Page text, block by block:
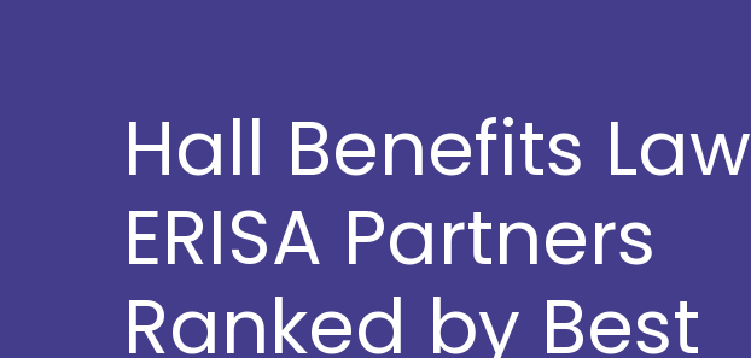
Hall Benefits Law
ERISA Partners
Ranked by Best